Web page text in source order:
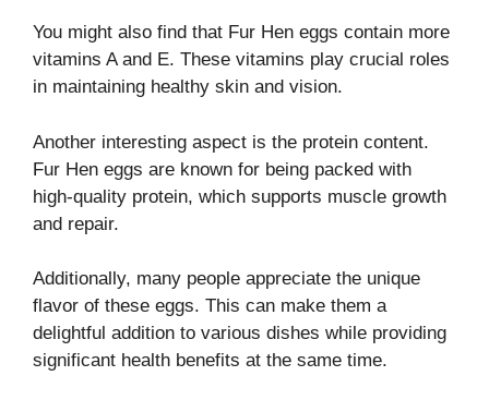
You might also find that Fur Hen eggs contain more
vitamins A and E. These vitamins play crucial roles
in maintaining healthy skin and vision.
Another interesting aspect is the protein content.
Fur Hen eggs are known for being packed with
high-quality protein, which supports muscle growth
and repair.
Additionally, many people appreciate the unique
flavor of these eggs. This can make them a
delightful addition to various dishes while providing
significant health benefits at the same time.